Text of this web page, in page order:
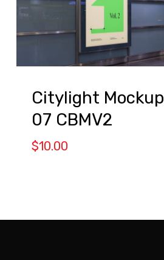
Citylight Mockup
07 CBMV2
$10.00